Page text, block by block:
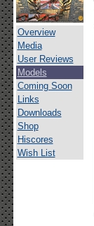
Overview
Media
User Reviews
Models
Coming Soon
Links
Downloads
Shop
Hiscores
Wish List